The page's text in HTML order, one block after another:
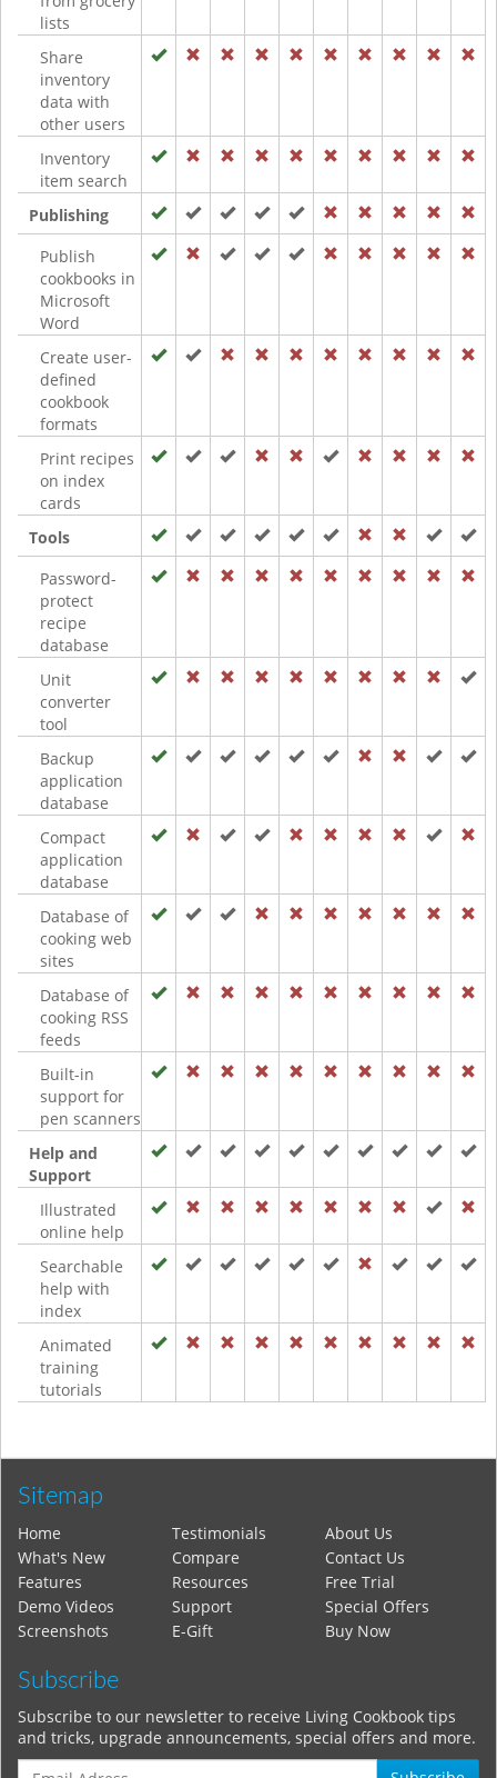
lists
Share
inventory
data with
other users
Inventory
item search
Publishing
Publish
cookbooks in
Microsoft
Word
Create user-
defined
cookbook
formats
Print recipes
on index
cards
Tools
Password-
protect
recipe
database
Unit
converter
tool
Backup
application
database
Compact
application
database
Database of
cooking web
sites
Database of
cooking RSS
feeds
Built-in
support for
pen scanners
Help and
Support
Illustrated
online help
Searchable
help with
index
Animated
training
tutorials
Sitemap
Home Testimonials
About Us
What's New
Compare
Contact Us
Features
Resources
Free Trial
Demo Videos
Support
Special Offers
Screenshots
E-Gift Buy Now
Subscribe
Subscribe to our newsletter to receive Living Cookbook tips
and tricks, upgrade announcements, special offers and more.